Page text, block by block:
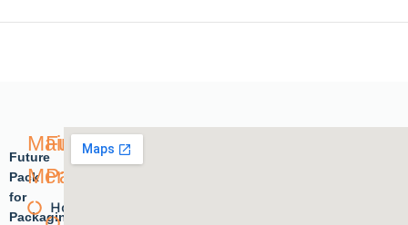
Future
Pack
for
Packaging
Main
Menu
Home
Future
Pack